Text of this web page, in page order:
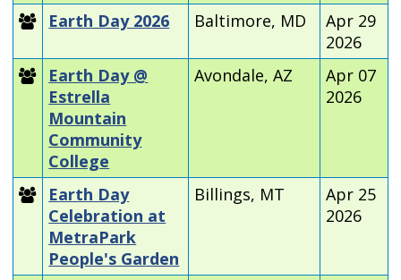
Earth Day 2026 Baltimore, MD
Apr 29
2026
Earth Day @
Estrella
Mountain
Community
College
Avondale, AZ
Apr 07
2026
Earth Day
Celebration at
MetraPark
People's Garden
Billings, MT
Apr 25
2026